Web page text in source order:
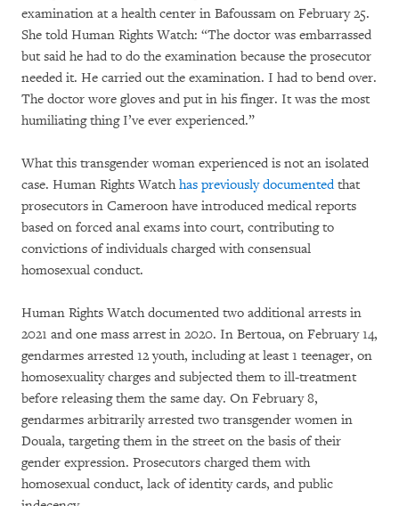
examination at a health center in Bafoussam on February 25.
She told Human Rights Watch: “The doctor was embarrassed
but said he had to do the examination because the prosecutor
needed it. He carried out the examination. I had to bend over.
The doctor wore gloves and put in his finger. It was the most
humiliating thing I’ve ever experienced.”
What this transgender woman experienced is not an isolated
case. Human Rights Watchhas previously documentedthat
prosecutors in Cameroon have introduced medical reports
based on forced anal exams into court, contributing to
convictions of individuals charged with consensual
homosexual conduct.
Human Rights Watch documented two additional arrests in
2021 and one mass arrest in 2020. In Bertoua, on February 14,
gendarmes arrested 12 youth, including at least 1 teenager, on
homosexuality charges and subjected them to ill-treatment
before releasing them the same day. On February 8,
gendarmes arbitrarily arrested two transgender women in
Douala, targeting them in the street on the basis of their
gender expression. Prosecutors charged them with
homosexual conduct, lack of identity cards, and public